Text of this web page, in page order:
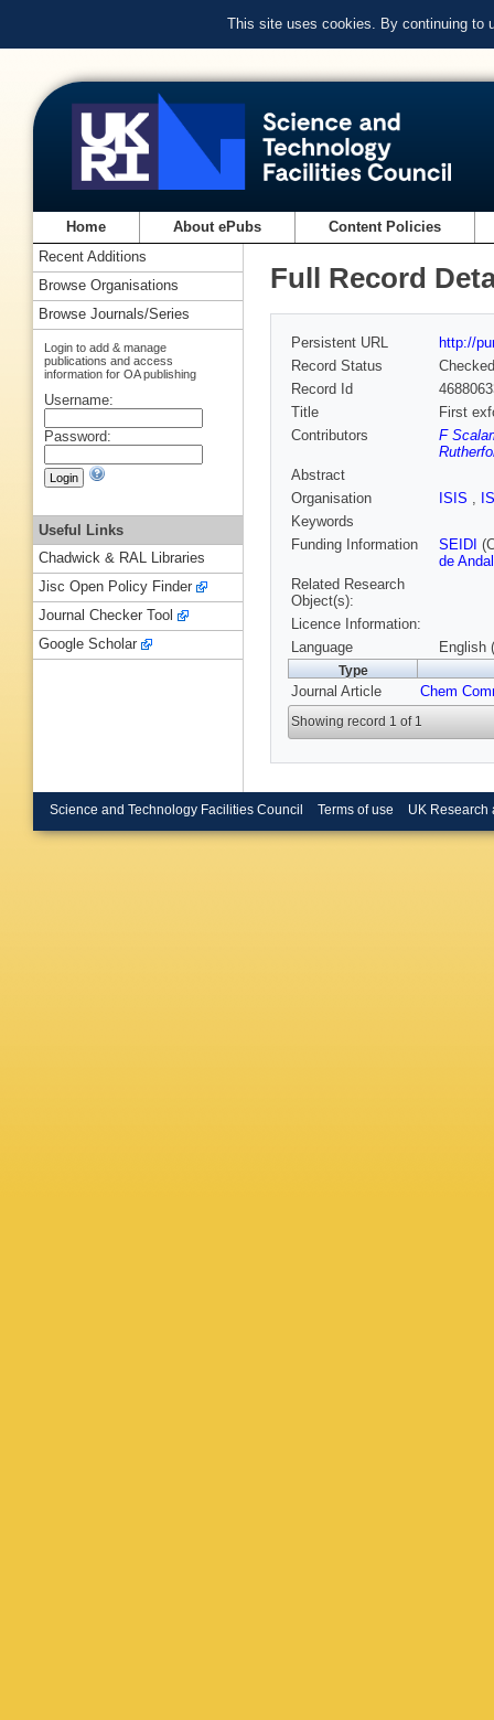
This site uses cookies. By continuing to
Home About ePubs Content Policies
Full Record
Persistent URL
http://
Record Status
Checked
Record Id
Title
First
Contributors
F
Abstract
Organisation
ISIS ,
Keywords
Funding Information
SEIDI
de
Related Research
Object(s):
Licence Information:
Language
English
Type
Journal Article Chem
Showing record 1 of 1
Recent Additions
Browse Organisations
Browse Journals/Series
Login to add & manage
publications and access
information for OA publishing
Username:
Password:
Useful Links
Chadwick & RAL Libraries
Jisc Open Policy Finder
Journal Checker Tool
Google Scholar
Science and Technology Facilities Council Terms of use UK Research